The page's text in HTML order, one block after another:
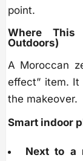
point.
Where
Outdoors)
A Moroccan
effect” item. It
the makeover.
Smart indoor
Next to a